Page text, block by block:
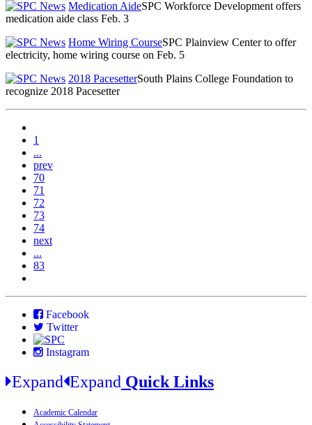
Medication AideSPC Workforce Development offers
medication aide class Feb. 3
Home Wiring CourseSPC Plainview Center to offer
electricity, home wiring course on Feb. 5
2018 PacesetterSouth Plains College Foundation to
recognize 2018 Pacesetter
1
...
prev
70
71
72
73
74
next
...
83
Facebook
Twitter
Instagram
Expand Expand Quick Links
Academic Calendar